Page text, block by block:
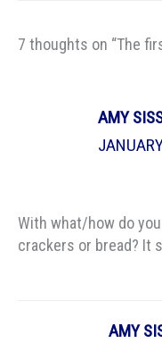
7 thoughts on “The
AMY
With what/how do
crackers or bread? It
AMY